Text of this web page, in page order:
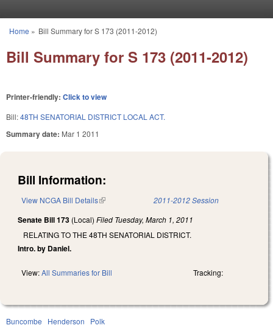
You are here
Home » Bill Summary for S 173 (2011-2012)
Bill Summary for S 173 (2011-2012)
Printer-friendly: Click to view
Bill:48TH SENATORIAL DISTRICT LOCAL ACT.
Summary date: Mar 1 2011
Bill Information:
View NCGA Bill Details(link is external) 2011-2012 Session
Senate Bill 173 (Local) Filed Tuesday, March 1, 2011
RELATING TO THE 48TH SENATORIAL DISTRICT.
Intro. by Daniel.
View:All Summaries for Bill Tracking:
Buncombe Henderson Polk